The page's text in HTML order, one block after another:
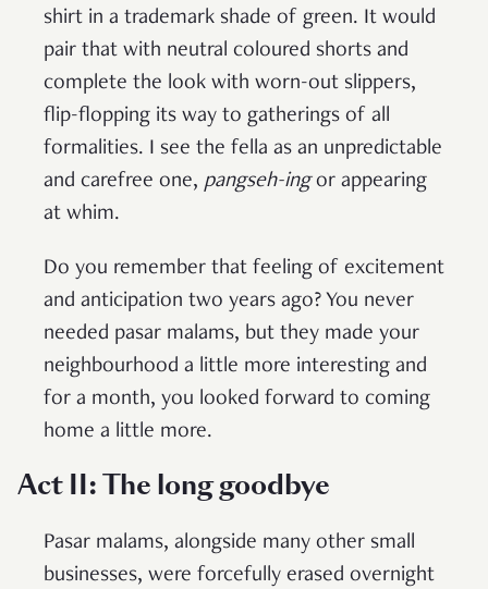
shirt in a trademark shade of green. It would
pair that with neutral coloured shorts and
complete the look with worn-out slippers,
flip-flopping its way to gatherings of all
formalities. I see the fella as an unpredictable
and carefree one, pangseh-ingor appearing
at whim.
Do you remember that feeling of excitement
and anticipation two years ago? You never
needed pasar malams, but they made your
neighbourhood a little more interesting and
for a month, you looked forward to coming
home a little more.
Act II: The long goodbye
Pasar malams, alongside many other small
businesses, were forcefully erased overnight